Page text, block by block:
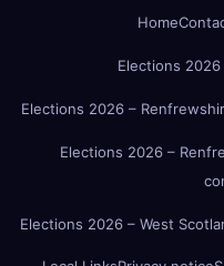
Home
Elections
Elections 2026 –
Elections 2026 –
Elections 2026 – West